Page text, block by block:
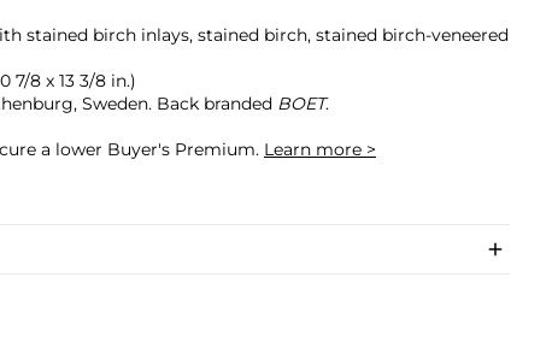
stained birch inlays, stained birch, stained birch-veneered
7/8 x 13 3/8 in.)
Sweden. Back branded BOET.
a lower Buyer's Premium. Learn more >